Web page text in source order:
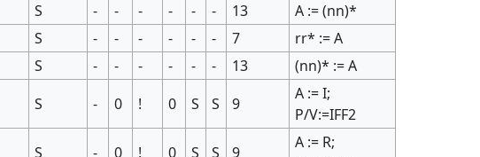
S - - - - - - 13 A := (nn)*
S - - - - - - 7 rr* := A
S - - - - - - 13 (nn)* := A
S - 0 ! 0 S S 9
A := I;
P/V:=IFF2
S - 0 ! 0 S S 9
A := R;